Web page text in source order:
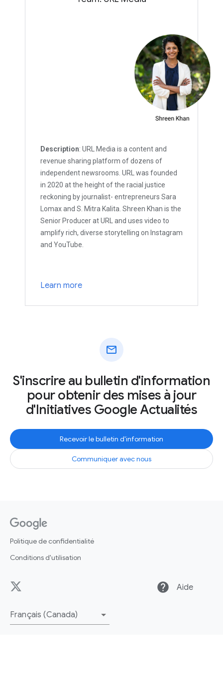
Description: URL Media is a content and
revenue sharing platform of dozens of
independent newsrooms. URL was founded
in 2020 at the height of the racial justice
reckoning by journalist- entrepreneurs Sara
Lomax and S. Mitra Kalita. Shreen Khan is the
Senior Producer at URL and uses video to
amplify rich, diverse storytelling on Instagram
and YouTube.
Learn more
mail
S'inscrire au bulletin d'information
pour obtenir des mises à jour
d'Initiatives Google Actualités
Recevoir le bulletin d'information
Communiquer avec nous
Politique de confidentialité
Conditions d'utilisation
help Aide
Français (Canada)